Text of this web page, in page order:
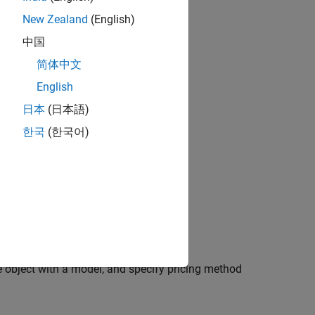
and specify pricing method
object with a model, and specify pricing method
New Zealand (English)
中国
简体中文
English
日本 (日本語)
한국 (한국어)